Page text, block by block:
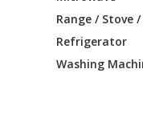
Range / Stove /
Refrigerator
Washing